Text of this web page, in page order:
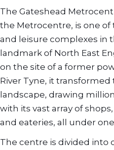
The Gateshead
the Metrocentre, is one
and leisure complexes in
landmark of North East
on the site of a former
River Tyne, it transformed
landscape, drawing
with its vast array of
and eateries, all under
The centre is divided into